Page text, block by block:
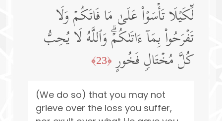
لِّكَیۡلَا تَأۡسَوۡا۟ عَلَىٰ مَا فَاتَكُمۡ وَلَا
تَفۡرَحُوا۟ بِمَاۤ ءَاتَىٰكُمۡۗ وَٱللَّهُ لَا یُحِبُّ
كُلَّ مُخۡتَالࣲ فَخُورٍ ﴿23﴾
(We do so) that you may not
grieve over the loss you suffer,